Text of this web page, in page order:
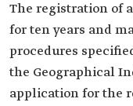
The registration of
for ten years and
procedures
the Geographical
application for the